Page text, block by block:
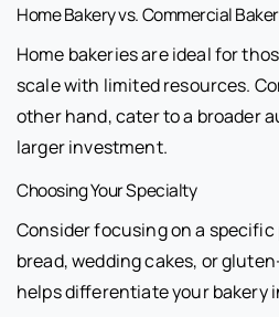
Home Bakery vs. Commercial
Home bakeries are ideal for
scale with limited resources.
other hand, cater to a broader
larger investment.
Choosing Your Specialty
Consider focusing on a
bread, wedding cakes, or
helps differentiate your bakery